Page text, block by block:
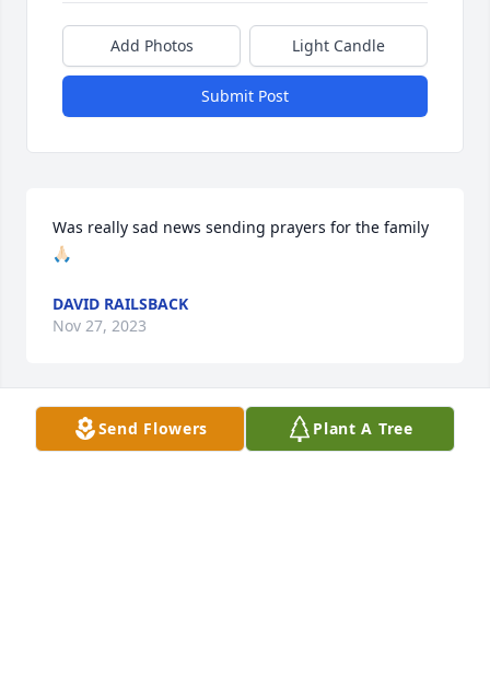
Add Photos Light Candle
Submit Post
Was really sad news sending prayers for the family
🙏🏻
DAVID RAILSBACK
Nov 27, 2023
Love & Hugs, ToniHughes Miranda & Andy Herr,
Send Flowers Plant A Tree